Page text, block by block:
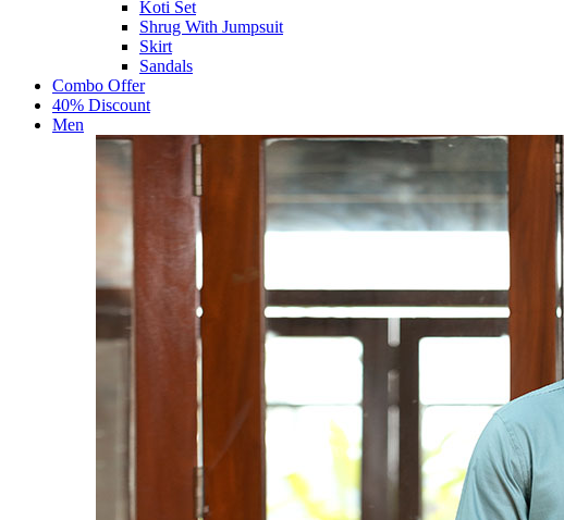
Koti Set
Shrug With Jumpsuit
Skirt
Sandals
Combo Offer
40% Discount
Men